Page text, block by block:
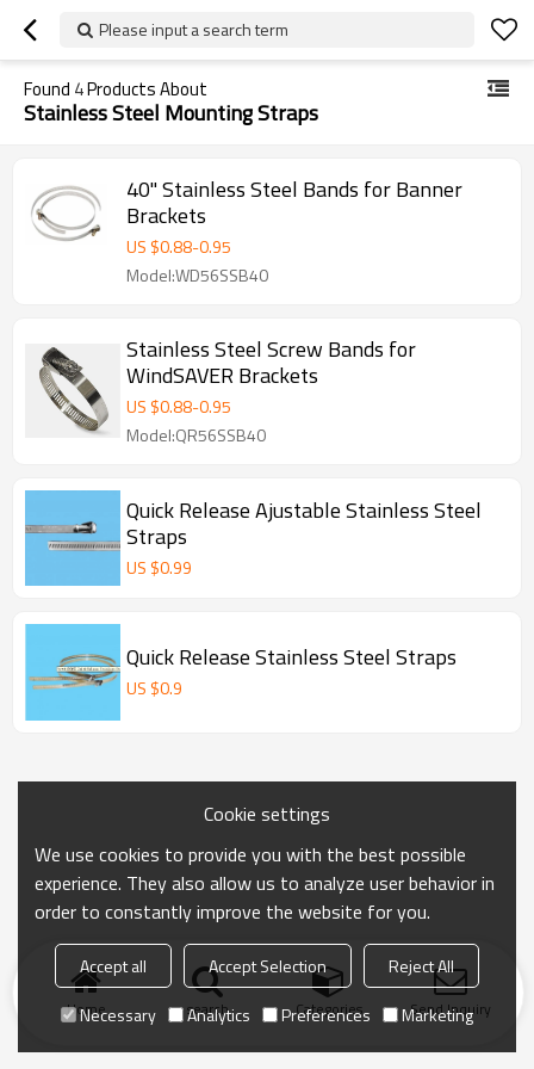
Please input a search term
Found 4Products About
Stainless Steel Mounting Straps
40" Stainless Steel Bands for Banner
Brackets
US $0.88-0.95
Model:WD56SSB40
Stainless Steel Screw Bands for
WindSAVER Brackets
US $0.88-0.95
Model:QR56SSB40
Quick Release Ajustable Stainless Steel
Straps
US $0.99
Quick Release Stainless Steel Straps
US $0.9
Home search Categories Send Inquiry
Cookie settings
We use cookies to provide you with the best possible
experience. They also allow us to analyze user behavior in
order to constantly improve the website for you.
Accept all Accept Selection
Reject All
Necessary
Analytics Preferences Marketing